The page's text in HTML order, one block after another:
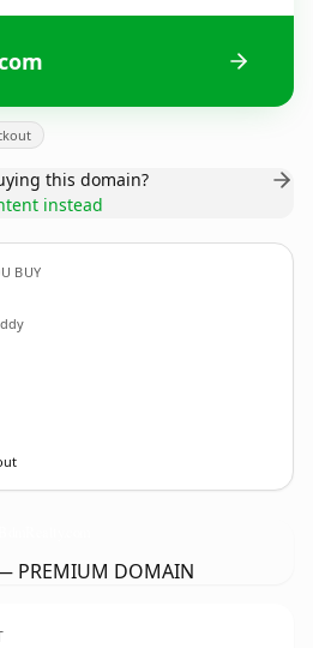
this domain?
instead
BUY
PREMIUM DOMAIN